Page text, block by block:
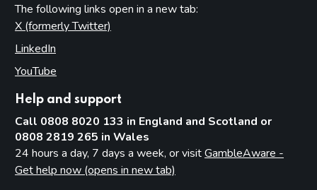
The following links open in a new tab:
X (formerly Twitter)
LinkedIn
YouTube
Help and support
Call 0808 8020 133 in England and Scotland or
0808 2819 265 in Wales
24 hours a day, 7 days a week, or visitGambleAware -
Get help now (opens in new tab)